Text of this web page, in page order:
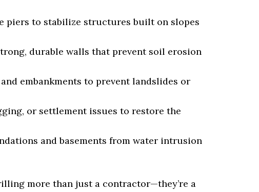
piers to stabilize structures built on slopes
durable walls that prevent soil erosion
embankments to prevent landslides or
or settlement issues to restore the
and basements from water intrusion
more than just a contractor—they’re a